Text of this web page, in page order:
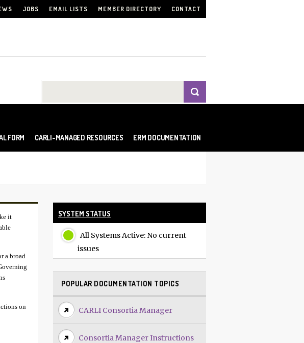
JOBS EMAIL LISTS MEMBER DIRECTORY CONTACT
FORM CARLI-MANAGED RESOURCES ERM DOCUMENTATION
it
a broad
on
SYSTEM STATUS
All Systems Active: No current
issues
POPULAR DOCUMENTATION TOPICS
CARLI Consortia Manager
Consortia Manager Instructions